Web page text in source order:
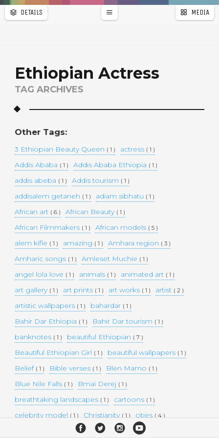
WALLPAPER
DETAILS MEDIA
Ethiopian Actress
TAG ARCHIVES
Other Tags:
3 Ethiopian Beauty Queen ( 1 ) actress ( 1 )
Addis Ababa ( 1 ) Addis Ababa Ethiopia ( 1 )
addis abeba ( 1 ) Addis tourism ( 1 )
addisalem getaneh ( 1 ) adiam sibhatu ( 1 )
African art ( 6 ) African Beauty ( 1 )
African Filmmakers ( 1 ) African models ( 5 )
alem kifle ( 1 ) amazing ( 1 ) Amhara region ( 3 )
Amharic songs ( 1 ) Amleset Muchie ( 1 )
angel lola love ( 1 ) animals ( 1 ) animated art ( 1 )
art gallery ( 1 ) art prints ( 1 ) art works ( 1 ) artist ( 2 )
artistic wallpapers ( 1 ) bahardar ( 1 )
Bahir Dar Ethiopia ( 1 ) Bahir Dar tourism ( 1 )
banknotes ( 1 ) beautiful Ethiopian ( 7 )
Beautiful Ethiopian Girl ( 1 ) beautiful wallpapers ( 1 )
Belief ( 1 ) Bible verses ( 1 ) Blen Mamo ( 1 )
Blue Nile Falls ( 1 ) Bmai Derej ( 1 )
breathtaking landscapes ( 1 ) cartoons ( 1 )
celebrity model ( 1 ) Christianity ( 1 ) cities ( 4 )
collectible money( 1 ) collection ( 1 ) comedy
r